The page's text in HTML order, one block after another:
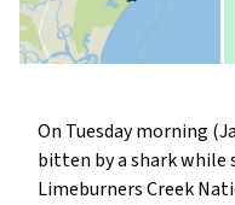
On Tuesday morning
bitten by a shark
Limeburners Creek